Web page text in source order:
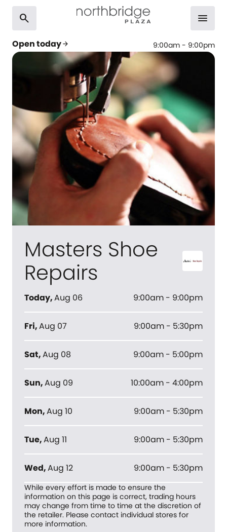
search
Open todayarrow_forward 9:00am - 9:00pm
menu
Masters Shoe
Repairs
Today,Aug 06 9:00am - 9:00pm
Fri,Aug 07 9:00am - 5:30pm
Sat,Aug 08 9:00am - 5:00pm
Sun,Aug 09 10:00am - 4:00pm
Mon,Aug 10 9:00am - 5:30pm
Tue,Aug 11 9:00am - 5:30pm
Wed,Aug 12 9:00am - 5:30pm
While every effort is made to ensure the
information on this page is correct, trading hours
may change from time to time at the discretion of
the retailer. Please contact individual stores for
more information.